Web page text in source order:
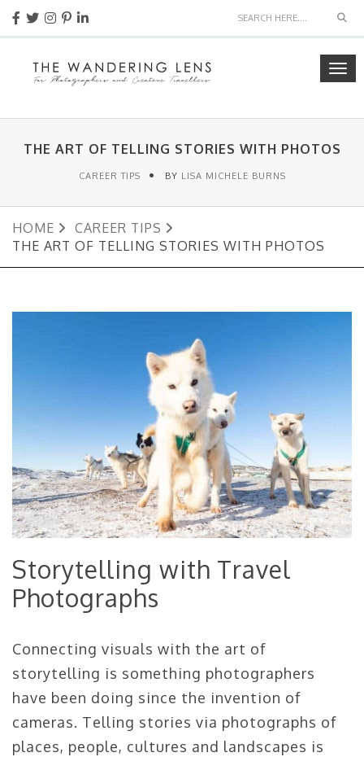
THE ART OF TELLING STORIES WITH PHOTOS
CAREER TIPS BY LISA MICHELE BURNS
HOME
CAREER TIPS
THE ART OF TELLING STORIES WITH PHOTOS
Storytelling with Travel
Photographs
Connecting visuals with the art of
storytelling is something photographers
have been doing since the invention of
cameras. Telling stories via photographs of
places, people, cultures and landscapes is